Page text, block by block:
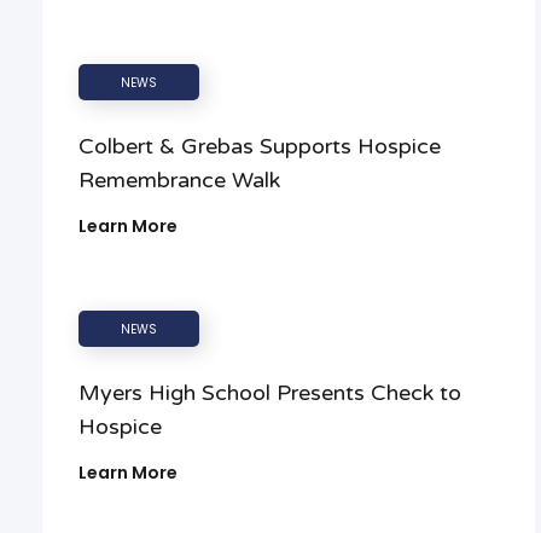
NEWS
Colbert & Grebas Supports Hospice
Remembrance Walk
Learn More
NEWS
Myers High School Presents Check to
Hospice
Learn More